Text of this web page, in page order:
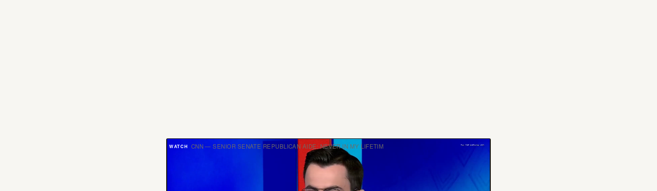
CNN — SENIOR SENATE REPUBLICAN AIDE: NEVER IN MY LIFETIM
omething happened in that room on Wednesday that Washington is not supposed to
allow. A Republican senator stood up, stopped calling the president "Mr. President,